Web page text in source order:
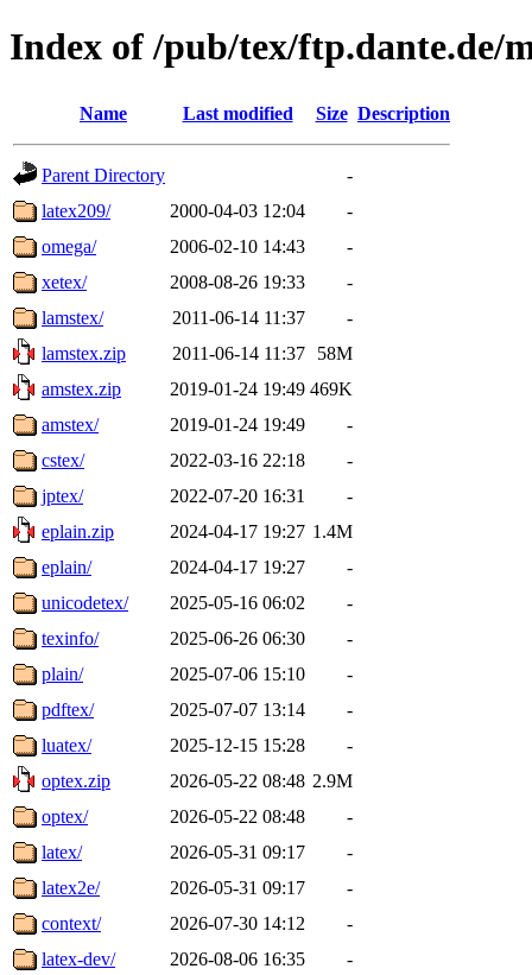
Index of /pub/tex/ftp.dante.de/
Name Last modified Size Description
Parent Directory
-
latex209/
2000-04-03 12:04
-
omega/
2006-02-10 14:43
-
xetex/
2008-08-26 19:33
-
lamstex/
2011-06-14 11:37
-
lamstex.zip
2011-06-14 11:37
58M
amstex.zip
2019-01-24 19:49 469K
amstex/
2019-01-24 19:49
-
cstex/
2022-03-16 22:18
-
jptex/
2022-07-20 16:31
-
eplain.zip
2024-04-17 19:27 1.4M
eplain/
2024-04-17 19:27
-
unicodetex/
2025-05-16 06:02
-
texinfo/
2025-06-26 06:30
-
plain/
2025-07-06 15:10
-
pdftex/
2025-07-07 13:14
-
luatex/
2025-12-15 15:28
-
optex.zip
2026-05-22 08:48 2.9M
optex/
2026-05-22 08:48
-
latex/
2026-05-31 09:17
-
latex2e/
2026-05-31 09:17
-
context/
2026-07-30 14:12
-
latex-dev/
2026-08-06 16:35
-